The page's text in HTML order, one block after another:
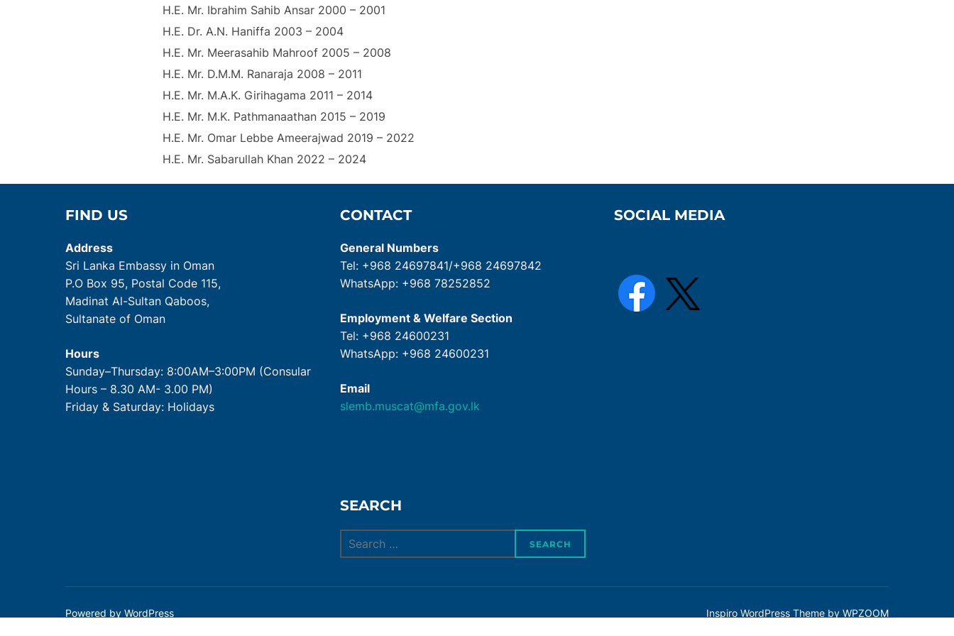
H.E. Mr. Ibrahim Sahib Ansar 2000 – 2001
H.E. Dr. A.N. Haniffa 2003 – 2004
H.E. Mr. Meerasahib Mahroof 2005 – 2008
H.E. Mr. D.M.M. Ranaraja 2008 – 2011
H.E. Mr. M.A.K. Girihagama 2011 – 2014
H.E. Mr. M.K. Pathmanaathan 2015 – 2019
H.E. Mr. Omar Lebbe Ameerajwad 2019 – 2022
H.E. Mr. Sabarullah Khan 2022 – 2024
FIND US
Address
Sri Lanka Embassy in Oman
P.O Box 95, Postal Code 115,
Madinat Al-Sultan Qaboos,
Sultanate of Oman
Hours
Sunday–Thursday: 8:00AM–3:00PM (Consular
Hours – 8.30 AM- 3.00 PM)
Friday & Saturday: Holidays
CONTACT
General Numbers
Tel: +968 24697841/+968 24697842
WhatsApp: +968 78252852
Employment & Welfare Section
Tel: +968 24600231
WhatsApp: +968 24600231
Email
slemb.muscat@mfa.gov.lk
SEARCH
Search
for:
SEARCH
SOCIAL MEDIA
Powered by WordPress Inspiro WordPress Theme by WPZOOM